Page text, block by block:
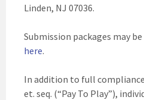
Linden, NJ 07036.
Submission packages may
here.
In addition to full compliance
et. seq. (“Pay To Play”),